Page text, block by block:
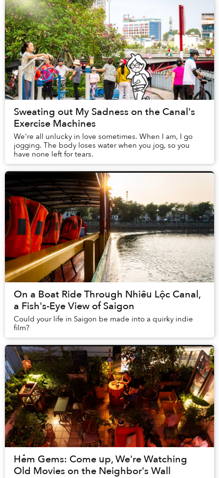
Sweating out My Sadness on the Canal's
Exercise Machines
We're all unlucky in love sometimes. When I am, I go
jogging. The body loses water when you jog, so you
have none left for tears.
On a Boat Ride Through Nhiêu Lộc Canal,
a Fish's-Eye View of Saigon
Could your life in Saigon be made into a quirky indie
film?
Hẻm Gems: Come up, We're Watching
Old Movies on the Neighbor's Wall